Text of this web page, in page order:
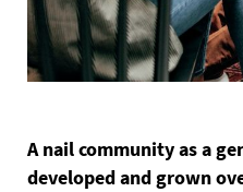
A nail community as a
developed and grown